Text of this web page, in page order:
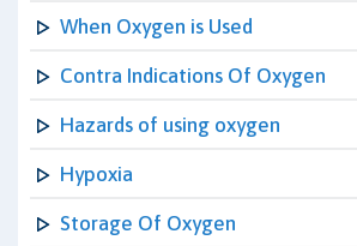
When Oxygen is Used
Contra Indications Of Oxygen
Hazards of using oxygen
Hypoxia
Storage Of Oxygen